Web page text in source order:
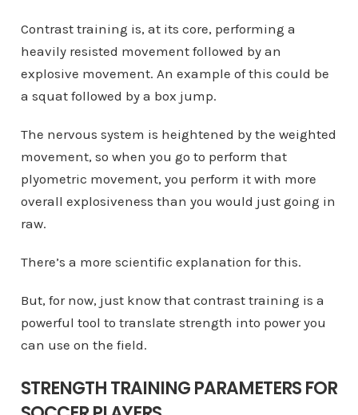
Contrast training is, at its core, performing a
heavily resisted movement followed by an
explosive movement. An example of this could be
a squat followed by a box jump.
The nervous system is heightened by the weighted
movement, so when you go to perform that
plyometric movement, you perform it with more
overall explosiveness than you would just going in
raw.
There’s a more scientific explanation for this.
But, for now, just know that contrast training is a
powerful tool to translate strength into power you
can use on the field.
STRENGTH TRAINING PARAMETERS FOR